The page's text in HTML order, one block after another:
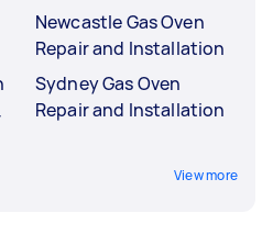
Newcastle Gas Oven
Repair and Installation
Sydney Gas Oven
Repair and Installation
View more